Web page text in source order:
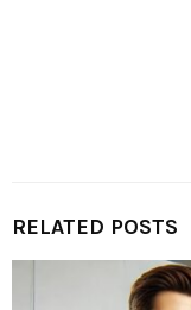
RELATED POSTS